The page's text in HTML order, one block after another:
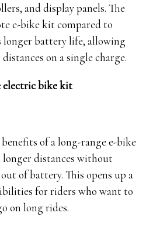
and display panels. The
e-bike kit compared to
battery life, allowing
on a single charge.
electric bike kit
of a long-range e-bike
distances without
of battery. This opens up a
for riders who want to
on long rides.